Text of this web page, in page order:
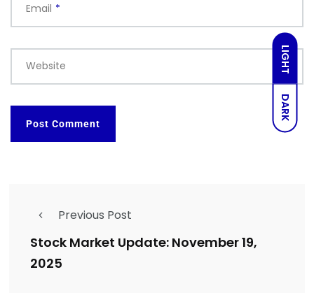
LIGHT
DARK
Email *
Website
Previous Post
Stock Market Update: November 19,
2025